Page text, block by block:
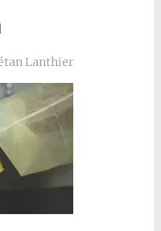
Lanthier